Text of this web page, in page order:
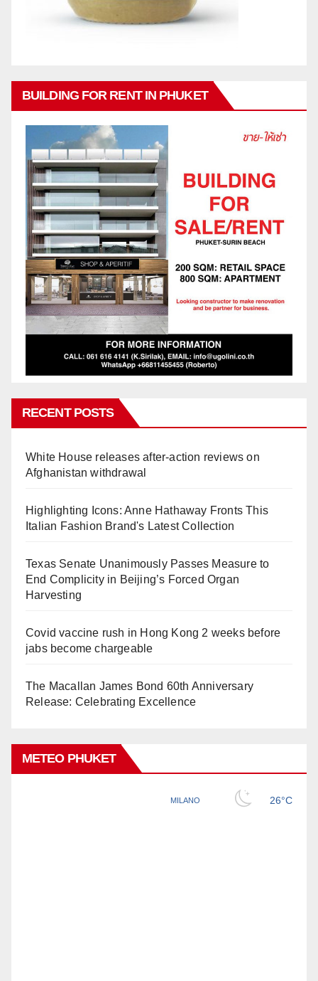
BUILDING FOR RENT IN PHUKET
RECENT POSTS
White House releases after-action reviews on
Afghanistan withdrawal
Highlighting Icons: Anne Hathaway Fronts This
Italian Fashion Brand's Latest Collection
Texas Senate Unanimously Passes Measure to
End Complicity in Beijing’s Forced Organ
Harvesting
Covid vaccine rush in Hong Kong 2 weeks before
jabs become chargeable
The Macallan James Bond 60th Anniversary
Release: Celebrating Excellence
METEO PHUKET